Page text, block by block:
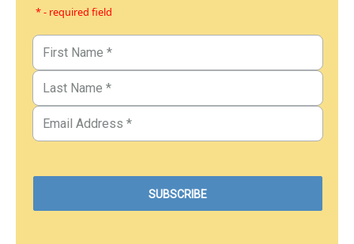
* - required field